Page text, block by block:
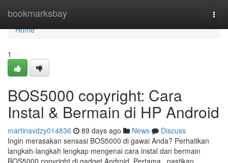
bookmarksbay
Home
Home
1
BOS5000 copyright: Cara
Instal & Bermain di HP Android
martinavdzy014836 89 days ago News
Discuss
Ingin merasakan sensasi BOS5000 di gawai Anda? Perhatikan
langkah-langkah lengkap mengenai cara instal dan bermain
BOS5000 copyright di gadget Android. Pertama , pastikan